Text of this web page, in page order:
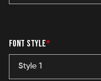
FONT STYLE*